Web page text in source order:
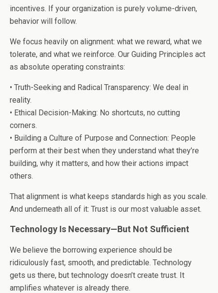
incentives. If your organization is purely volume-driven,
behavior will follow.
We focus heavily on alignment: what we reward, what we
tolerate, and what we reinforce. Our Guiding Principles act
as absolute operating constraints:
• Truth-Seeking and Radical Transparency: We deal in
reality.
• Ethical Decision-Making: No shortcuts, no cutting
corners.
• Building a Culture of Purpose and Connection: People
perform at their best when they understand what they’re
building, why it matters, and how their actions impact
others.
That alignment is what keeps standards high as you scale.
And underneath all of it: Trust is our most valuable asset.
Technology Is Necessary—But Not Sufficient
We believe the borrowing experience should be
ridiculously fast, smooth, and predictable. Technology
gets us there, but technology doesn’t create trust. It
amplifies whatever is already there.